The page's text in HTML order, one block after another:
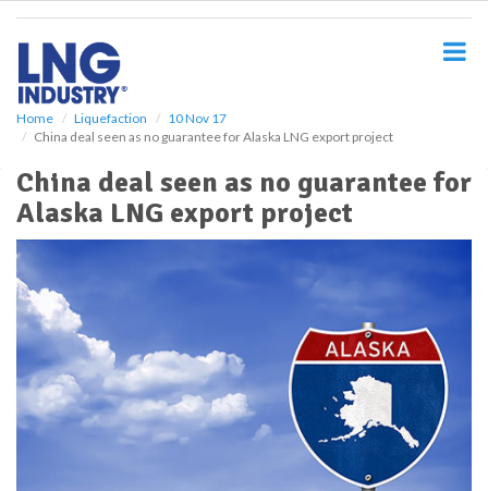
Home Liquefaction
10 Nov 17
China deal seen as no guarantee for Alaska LNG export project
China deal seen as no guarantee for
Alaska LNG export project